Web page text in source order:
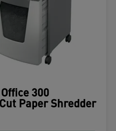
300
Paper Shredder